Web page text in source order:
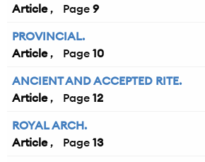
Article
9
PROVINCIAL.
Article
10
ANCIENT AND ACCEPTED RITE.
Article
12
ROYAL ARCH.
Article
13